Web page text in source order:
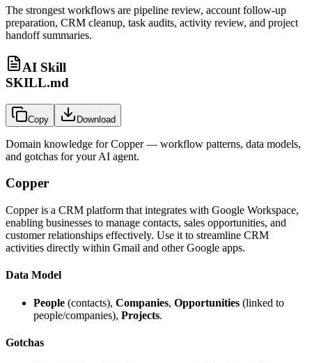
The strongest workflows are pipeline review, account follow-up
preparation, CRM cleanup, task audits, activity review, and project
handoff summaries.
AI Skill
SKILL.md
Copy Download
Domain knowledge forCopper— workflow patterns, data models,
and gotchas for your AI agent.
Copper
Copper is a CRM platform that integrates with Google Workspace,
enabling businesses to manage contacts, sales opportunities, and
customer relationships effectively. Use it to streamline CRM
activities directly within Gmail and other Google apps.
Data Model
People (contacts), Companies, Opportunities (linked to
people/companies), Projects.
Gotchas